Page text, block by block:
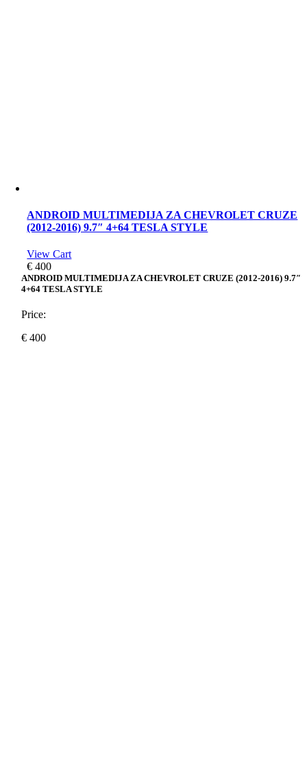
ANDROID MULTIMEDIJA ZA CHEVROLET CRUZE
(2012-2016) 9.7″ 4+64 TESLA STYLE
View Cart
€ 400
ANDROID MULTIMEDIJA ZA CHEVROLET CRUZE (2012-2016) 9.7″
4+64 TESLA STYLE
Price:
€ 400